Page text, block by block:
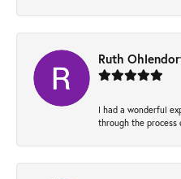
Ruth
I had a wonderful
through the process